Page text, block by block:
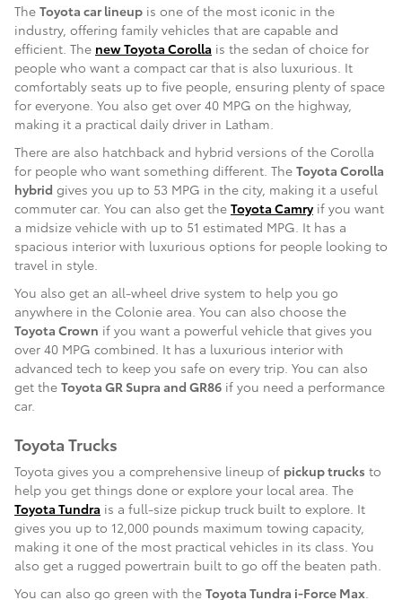
The Toyota car lineup is one of the most iconic in the
industry, offering family vehicles that are capable and
efficient. The new Toyota Corolla is the sedan of choice for
people who want a compact car that is also luxurious. It
comfortably seats up to five people, ensuring plenty of space
for everyone. You also get over 40 MPG on the highway,
making it a practical daily driver in Latham.
There are also hatchback and hybrid versions of the Corolla
for people who want something different. The Toyota Corolla
hybrid gives you up to 53 MPG in the city, making it a useful
commuter car. You can also get the Toyota Camryif you want
a midsize vehicle with up to 51 estimated MPG. It has a
spacious interior with luxurious options for people looking to
travel in style.
You also get an all-wheel drive system to help you go
anywhere in the Colonie area. You can also choose the
Toyota Crown if you want a powerful vehicle that gives you
over 40 MPG combined. It has a luxurious interior with
advanced tech to keep you safe on every trip. You can also
get the Toyota GR Supra and GR86 if you need a performance
car.
Toyota Trucks
Toyota gives you a comprehensive lineup of pickup trucks to
help you get things done or explore your local area. The
Toyota Tundra is a full-size pickup truck built to explore. It
gives you up to 12,000 pounds maximum towing capacity,
making it one of the most practical vehicles in its class. You
also get a rugged powertrain built to go off the beaten path.
You can also go green with the Toyota Tundra i-Force Max.